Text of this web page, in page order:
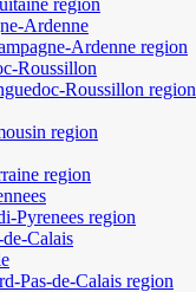
region
Ardenne
Ardenne region
Roussillon
Roussillon region
region
region
Pyrenees region
Calais
Pas-de-Calais region